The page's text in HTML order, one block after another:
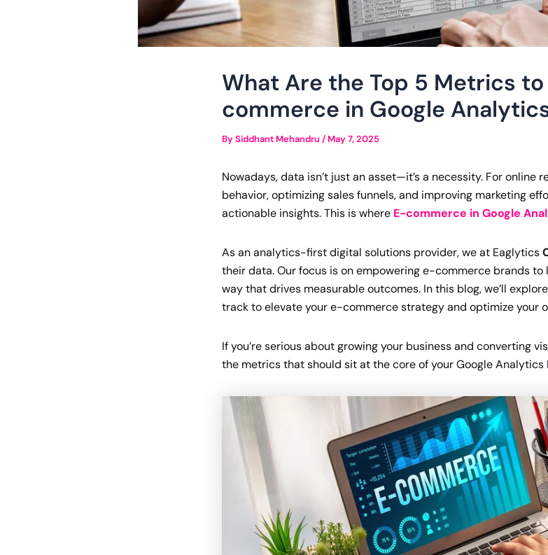
What Are the Top 5 Metrics
commerce in Google
BySiddhant Mehandru / May 7, 2025
Nowadays, data isn’t just an asset—it’s a necessity. For online
behavior, optimizing sales funnels, and improving marketing
actionable insights. This is where E-commerce in Google
As an analytics-first digital solutions provider, we at Eaglytics
their data. Our focus is on empowering e-commerce brands to
way that drives measurable outcomes. In this blog, we’ll
track to elevate your e-commerce strategy and optimize your
If you’re serious about growing your business and converting
the metrics that should sit at the core of your Google Analytics